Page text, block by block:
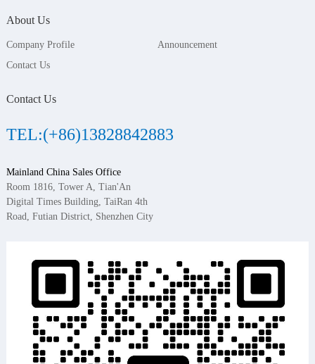
About Us
Company Profile
Announcement
Contact Us
Contact Us
TEL:(+86)13828842883
Mainland China Sales Office
Room 1816, Tower A, Tian'An
Digital Times Building, TaiRan 4th
Road, Futian District, Shenzhen City